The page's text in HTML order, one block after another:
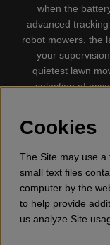
when the
advanced
robot mowers, the
your
quietest lawn
selection of
Chainsaw,
trimmers,
tool,
Cookies
The Site may use a
small text files
computer by the
to help provide
us analyze Site